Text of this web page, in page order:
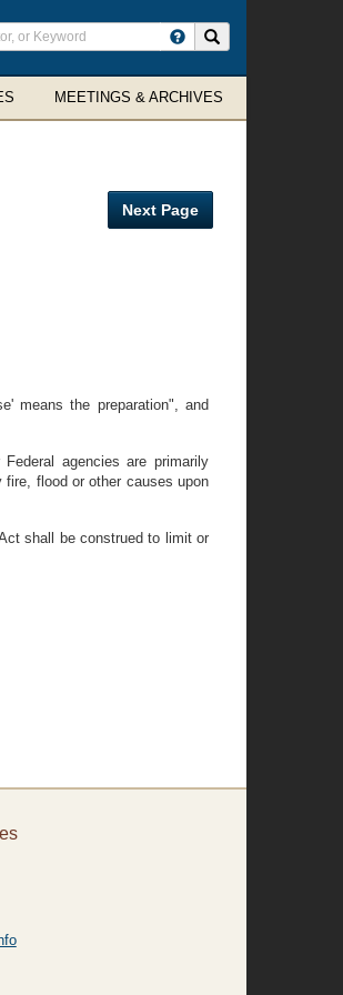
MEETINGS & ARCHIVES
Next Page
means the preparation", and
agencies are primarily
flood or other causes upon
shall be construed to limit or